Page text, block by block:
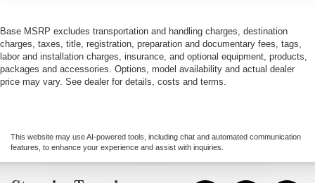
Base MSRP excludes transportation and handling charges, destination
charges, taxes, title, registration, preparation and documentary fees, tags,
labor and installation charges, insurance, and optional equipment, products,
packages and accessories. Options, model availability and actual dealer
price may vary. See dealer for details, costs and terms.
This website may use AI-powered tools, including chat and automated communication
features, to enhance your experience and assist with inquiries.